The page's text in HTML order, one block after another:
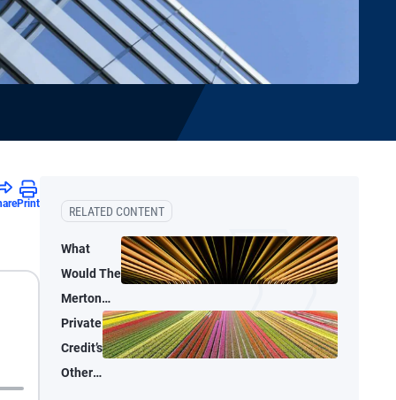
Print
RELATED CONTENT
What
Would The
Merton
Model Say
About AI
Capital
Private
Credit’s
Other